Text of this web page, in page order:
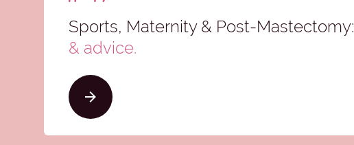
Sports, Maternity & Post-Mastectomy:
& advice.